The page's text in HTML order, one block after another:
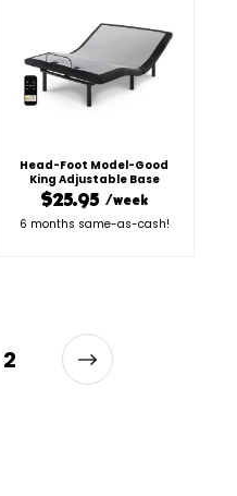
Head-Foot Model-Good
King Adjustable Base
$25.95 /week
6 months same-as-cash!
2